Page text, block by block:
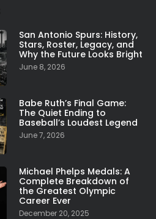
San Antonio Spurs: History,
Stars, Roster, Legacy, and
Why the Future Looks Bright
June 8, 2026
Babe Ruth’s Final Game:
The Quiet Ending to
Baseball’s Loudest Legend
June 7, 2026
Michael Phelps Medals: A
Complete Breakdown of
the Greatest Olympic
Career Ever
December 20, 2025